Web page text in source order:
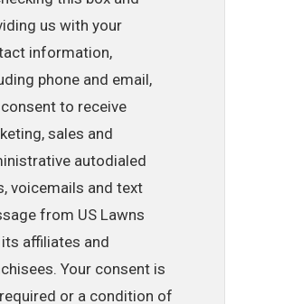
us with your
information,
phone and email,
to receive
sales and
autodialed
voicemails and text
from US Lawns
affiliates and
Your consent is
or a condition of